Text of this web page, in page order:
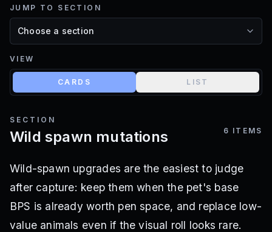
JUMP TO SECTION
VIEW
CARDS LIST
SECTION
Wild spawn mutations 6 ITEMS
Wild-spawn upgrades are the easiest to judge
after capture: keep them when the pet's base
BPS is already worth pen space, and replace low-
value animals even if the visual roll looks rare.